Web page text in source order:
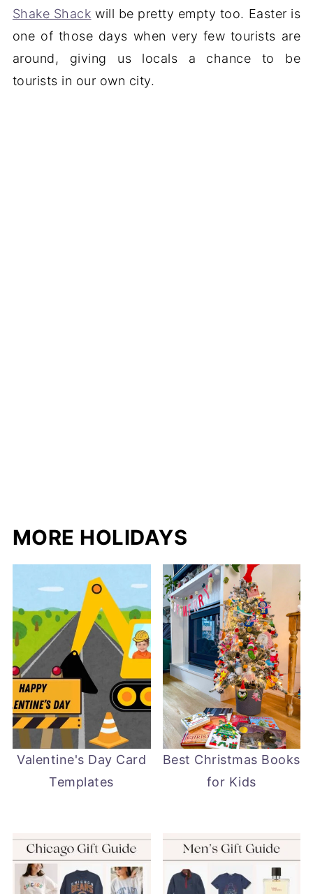
Shake Shack will be pretty empty too. Easter is
one of those days when very few tourists are
around, giving us locals a chance to be
tourists in our own city.
MORE HOLIDAYS
Valentine's Day Card
Templates
Best Christmas Books
for Kids